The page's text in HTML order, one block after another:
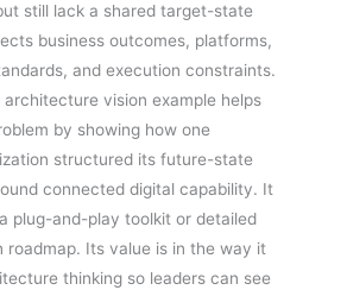
still lack a shared target-state
business outcomes, platforms,
and execution constraints.
vision example helps
by showing how one
structured its future-state
connected digital capability. It
plug-and-play toolkit or detailed
roadmap. Its value is in the way it
thinking so leaders can see